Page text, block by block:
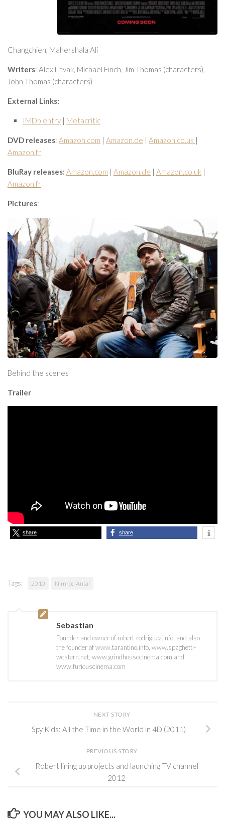
Changchien, Mahershala Ali
Writers: Alex Litvak, Michael Finch, Jim Thomas (characters),
John Thomas (characters)
External Links:
IMDb entry | Metacritic
DVD releases: Amazon.com | Amazon.de | Amazon.co.uk |
Amazon.fr
BluRay releases: Amazon.com | Amazon.de | Amazon.co.uk |
Amazon.fr
Pictures:
Behind the scenes
Trailer
share share
Tags: 2010 Nimród Antal
Sebastian
Founder and owner of robert-rodriguez.info, and also
the founder of www.tarantino.info, www.spaghetti-
western.net, www.grindhousecinema.com and
www.furiouscinema.com
NEXT STORY
Spy Kids: All the Time in the World in 4D (2011)
PREVIOUS STORY
Robert lining up projects and launching TV channel
2012
YOU MAY ALSO LIKE...